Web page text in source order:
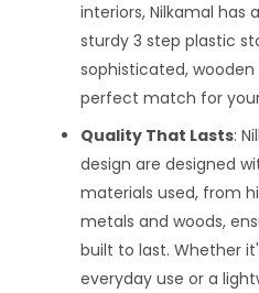
interiors, Nilkamal has
sturdy 3 step plastic
sophisticated, wooden
perfect match for
Quality That Lasts:
design are designed
materials used, from
metals and woods,
built to last. Whether
everyday use or a